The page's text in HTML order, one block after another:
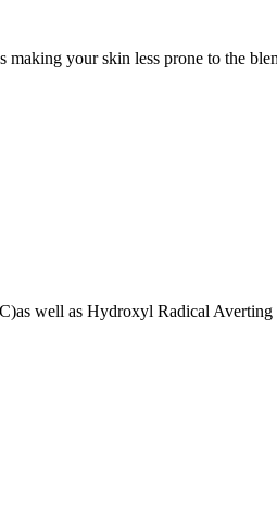
your skin less prone to the
well as Hydroxyl Radical